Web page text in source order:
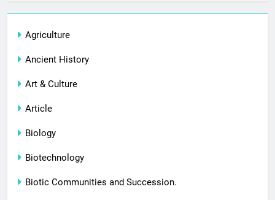
Agriculture
Ancient History
Art & Culture
Article
Biology
Biotechnology
Biotic Communities and Succession.